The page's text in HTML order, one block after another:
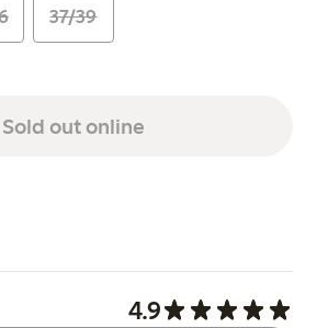
37/39
Sold out online
4.9